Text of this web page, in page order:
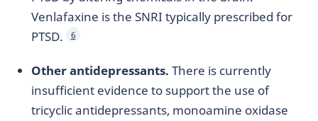
Venlafaxine is the SNRI typically prescribed for
PTSD.
6
Other antidepressants. There is currently
insufficient evidence to support the use of
tricyclic antidepressants, monoamine oxidase